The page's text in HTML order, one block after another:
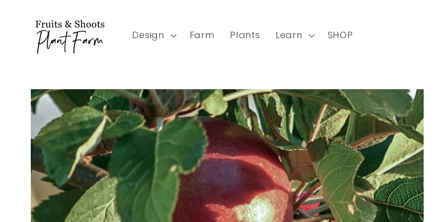
content
Design Farm Plants Learn SHOP
Skip to
product
information